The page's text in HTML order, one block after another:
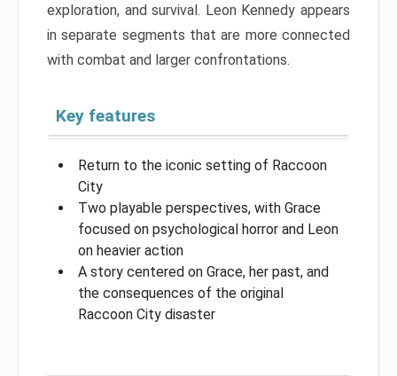
exploration, and survival. Leon Kennedy appears
in separate segments that are more connected
with combat and larger confrontations.
Key features
Return to the iconic setting of Raccoon
City
Two playable perspectives, with Grace
focused on psychological horror and Leon
on heavier action
A story centered on Grace, her past, and
the consequences of the original
Raccoon City disaster